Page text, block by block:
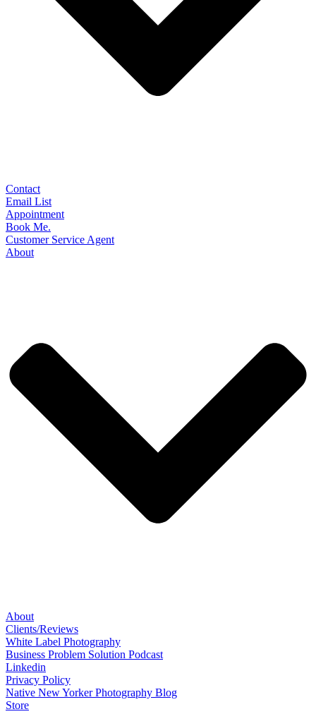
Contact
Email List
Appointment
Book Me.
Customer Service Agent
About
About
Clients/Reviews
White Label Photography
Business Problem Solution Podcast
Linkedin
Privacy Policy
Native New Yorker Photography Blog
Store